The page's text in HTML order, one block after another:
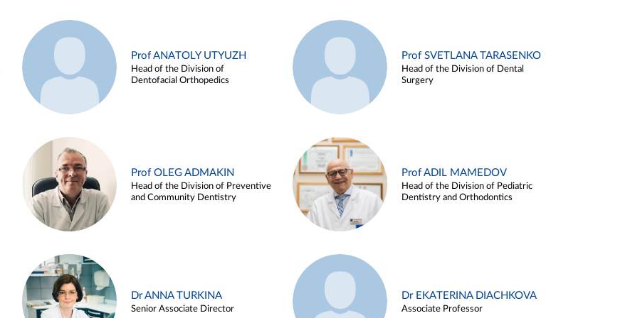
Prof ANATOLY UTYUZH
Head of the Division of
Dentofacial Orthopedics
Prof SVETLANA TARASENKO
Head of the Division of Dental
Surgery
Prof OLEG ADMAKIN
Head of the Division of Preventive
and Community Dentistry
Prof ADIL MAMEDOV
Head of the Division of Pediatric
Dentistry and Orthodontics
Dr ANNA TURKINA
Senior Associate Director
Dr EKATERINA DIACHKOVA
Associate Professor